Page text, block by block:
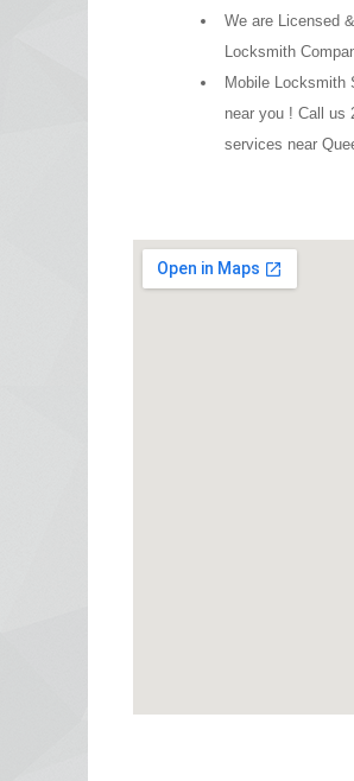
We are Licensed
Locksmith
Mobile Locksmith
near you ! Call us
services near